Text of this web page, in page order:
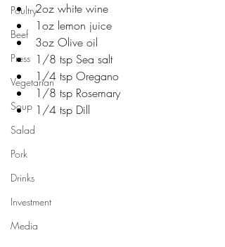
Poultry
Beef
Press
Vegetarian
Soup
Salad
Pork
Drinks
Investment
Media
2oz white wine
1oz lemon juice
3oz Olive oil
1/8 tsp Sea salt
1/4 tsp Oregano
1/8 tsp Rosemary
1/4 tsp Dill